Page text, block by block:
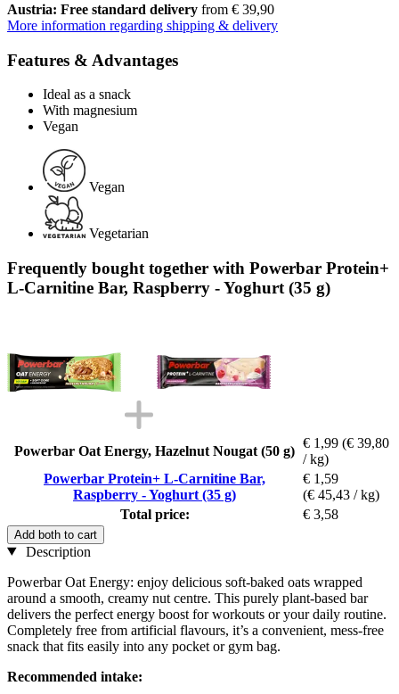
Austria: Free standard delivery from € 39,90
More information regarding shipping & delivery
Features & Advantages
Ideal as a snack
With magnesium
Vegan
Vegan
Vegetarian
Frequently bought together with Powerbar Protein+
L-Carnitine Bar, Raspberry - Yoghurt (35 g)
Powerbar Oat Energy, Hazelnut Nougat (50 g)
€ 1,99 (€ 39,80
/ kg)
Powerbar Protein+ L-Carnitine Bar,
Raspberry - Yoghurt (35 g)
€ 1,59
(€ 45,43 / kg)
Total price:
€ 3,58
Add both to cart
Description
Powerbar Oat Energy: enjoy delicious soft-baked oats wrapped
around a smooth, creamy nut centre. This purely plant-based bar
delivers the perfect energy boost for workouts or your daily routine.
Completely free from artificial flavours, it’s a convenient, mess-free
snack that fits easily into any pocket or gym bag.
Recommended intake: